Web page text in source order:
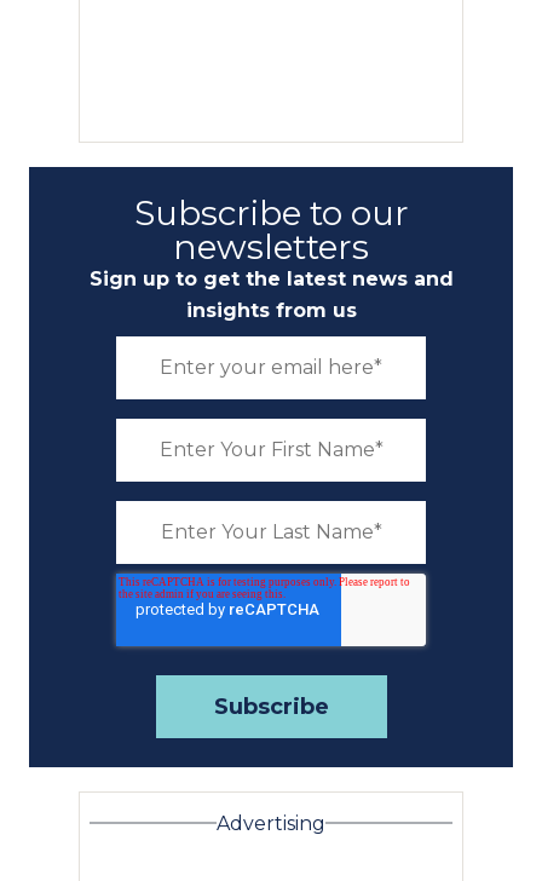
Subscribe to our
newsletters
Sign up to get the latest news and
insights from us
Advertising